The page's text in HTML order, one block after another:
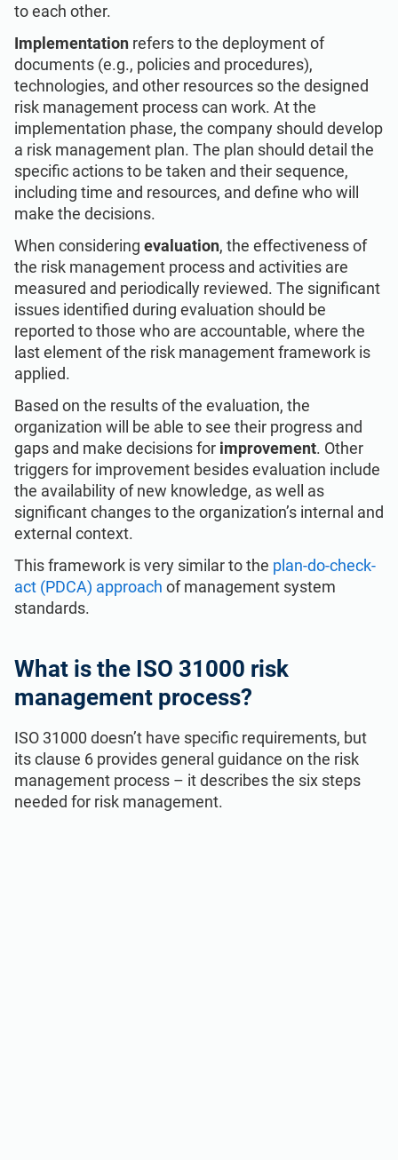
to each other.
Implementation refers to the deployment of
documents (e.g., policies and procedures),
technologies, and other resources so the designed
risk management process can work. At the
implementation phase, the company should develop
a risk management plan. The plan should detail the
specific actions to be taken and their sequence,
including time and resources, and define who will
make the decisions.
When considering evaluation, the effectiveness of
the risk management process and activities are
measured and periodically reviewed. The significant
issues identified during evaluation should be
reported to those who are accountable, where the
last element of the risk management framework is
applied.
Based on the results of the evaluation, the
organization will be able to see their progress and
gaps and make decisions for improvement. Other
triggers for improvement besides evaluation include
the availability of new knowledge, as well as
significant changes to the organization’s internal and
external context.
This framework is very similar to the plan-do-check-
act (PDCA) approach of management system
standards.
What is the ISO 31000 risk
management process?
ISO 31000 doesn’t have specific requirements, but
its clause 6 provides general guidance on the risk
management process – it describes the six steps
needed for risk management.